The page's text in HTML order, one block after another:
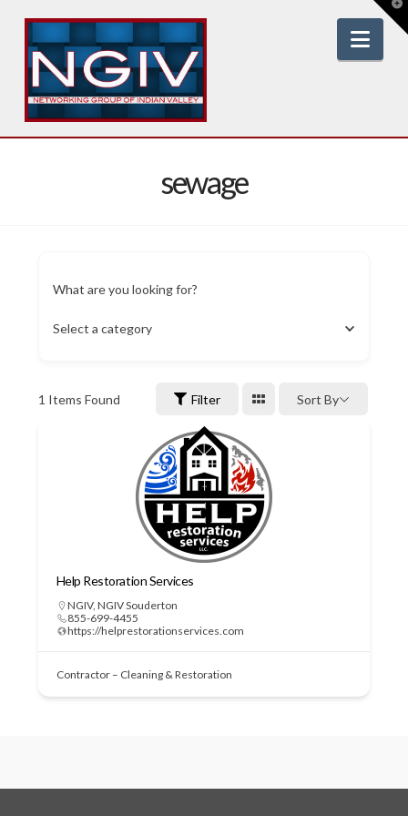
sewage
What are you looking for?
Select a category
1 Items Found Filter Sort By
Help Restoration Services
NGIV, NGIV Souderton
855-699-4455
https://helprestorationservices.com
Contractor – Cleaning & Restoration